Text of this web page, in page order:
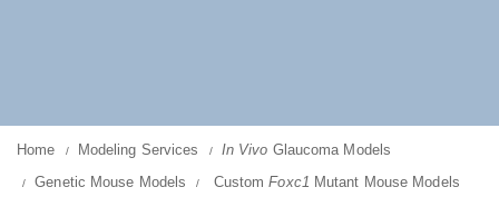
Home Modeling Services In Vivo Glaucoma Models
Genetic Mouse Models
CustomFoxc1 Mutant Mouse Models